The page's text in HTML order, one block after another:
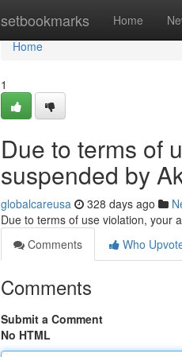
setbookmarks Home
Home
Home
1
Due to terms of
suspended by
globalcareusa 328 days ago
Due to terms of use violation, your
Comments
Who
Comments
Submit a Comment
No HTML